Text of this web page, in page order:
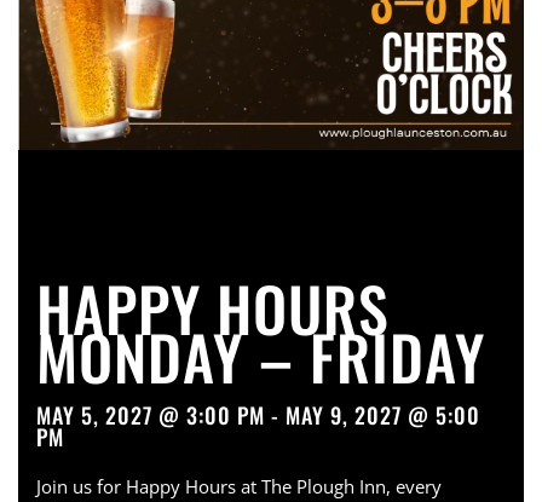
HAPPY HOURS
MONDAY – FRIDAY
MAY 5, 2027 @ 3:00 PM - MAY 9, 2027 @ 5:00
PM
Join us for Happy Hours at The Plough Inn, every